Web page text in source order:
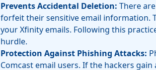
Prevents Accidental Deletion: There
forfeit their sensitive email information.
your Xfinity emails. Following this
hurdle.
Protection Against Phishing Attacks:
Comcast email users. If the hackers